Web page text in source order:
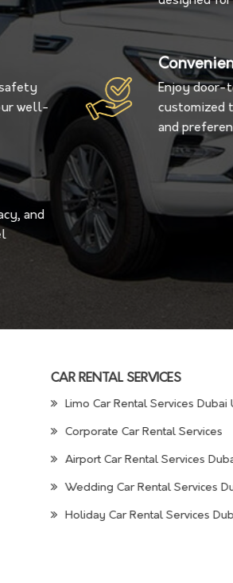
well-
Enjoy door-
customized
and
and
CAR RENTAL SERVICES
Limo Car Rental Services Dubai
Corporate Car Rental Services
Airport Car Rental Services
Wedding Car Rental Services
Holiday Car Rental Services